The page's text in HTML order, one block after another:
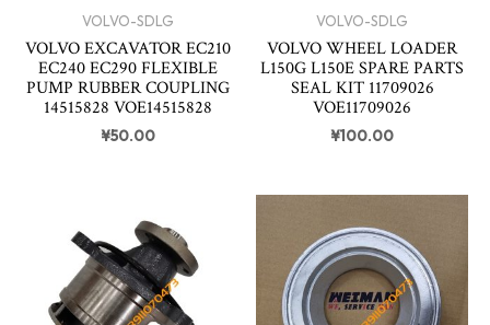
VOLVO-SDLG
VOLVO EXCAVATOR EC210
EC240 EC290 FLEXIBLE
PUMP RUBBER COUPLING
14515828 VOE14515828
¥50.00
VOLVO-SDLG
VOLVO WHEEL LOADER
L150G L150E SPARE PARTS
SEAL KIT 11709026
VOE11709026
¥100.00